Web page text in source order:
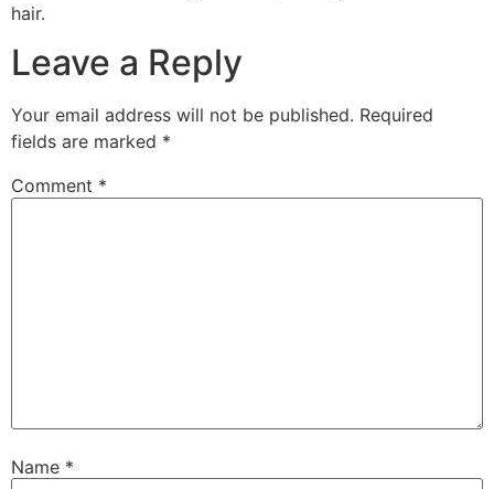
hair.
Leave a Reply
Your email address will not be published. Required
fields are marked *
Comment *
Name *